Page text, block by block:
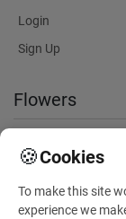
Login
Sign Up
Flowers
International flower
Plants for
🍪Cookies
To make this site
experience we